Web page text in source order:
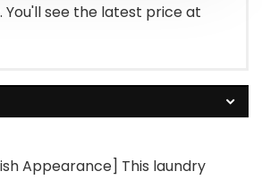
You'll see the latest price at
Appearance] This laundry